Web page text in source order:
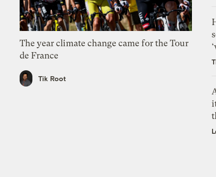
The year climate change came for the Tour
de France
Tik Root